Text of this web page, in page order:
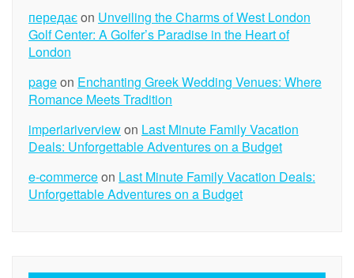
передаєon Unveiling the Charms of West London
Golf Center: A Golfer’s Paradise in the Heart of
London
pageon Enchanting Greek Wedding Venues: Where
Romance Meets Tradition
imperiariverviewon Last Minute Family Vacation
Deals: Unforgettable Adventures on a Budget
e-commerceon Last Minute Family Vacation Deals:
Unforgettable Adventures on a Budget